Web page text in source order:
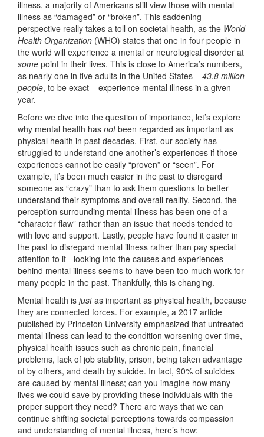
illness, a majority of Americans still view those with mental
illness as “damaged” or “broken”. This saddening
perspective really takes a toll on societal health, as the World
Health Organization (WHO) states that one in four people in
the world will experience a mental or neurological disorder at
some point in their lives. This is close to America’s numbers,
as nearly one in five adults in the United States – 43.8 million
people, to be exact – experience mental illness in a given
year.
Before we dive into the question of importance, let’s explore
why mental health has notbeen regarded as important as
physical health in past decades. First, our society has
struggled to understand one another’s experiences if those
experiences cannot be easily “proven” or “seen”. For
example, it’s been much easier in the past to disregard
someone as “crazy” than to ask them questions to better
understand their symptoms and overall reality. Second, the
perception surrounding mental illness has been one of a
“character flaw” rather than an issue that needs tended to
with love and support. Lastly, people have found it easier in
the past to disregard mental illness rather than pay special
attention to it - looking into the causes and experiences
behind mental illness seems to have been too much work for
many people in the past. Thankfully, this is changing.
Mental health is justas important as physical health, because
they are connected forces. For example, a 2017 article
published by Princeton University emphasized that untreated
mental illness can lead to the condition worsening over time,
physical health issues such as chronic pain, financial
problems, lack of job stability, prison, being taken advantage
of by others, and death by suicide. In fact, 90% of suicides
are caused by mental illness; can you imagine how many
lives we could save by providing these individuals with the
proper support they need? There are ways that we can
continue shifting societal perceptions towards compassion
and understanding of mental illness, here’s how: